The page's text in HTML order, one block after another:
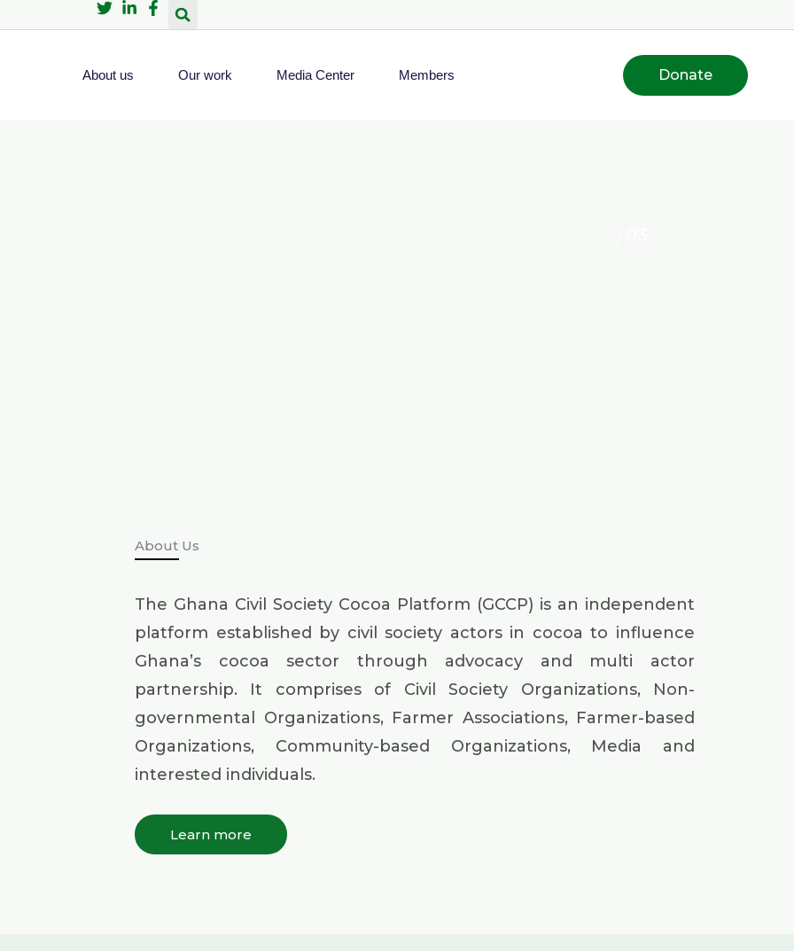
About us Our work Media Center Members Donate
About Us
The Ghana Civil Society Cocoa Platform (GCCP) is an independent
platform established by civil society actors in cocoa to influence
Ghana’s cocoa sector through advocacy and multi actor
partnership. It comprises of Civil Society Organizations, Non-
governmental Organizations, Farmer Associations, Farmer-based
Organizations, Community-based Organizations, Media and
interested individuals.
Learn more